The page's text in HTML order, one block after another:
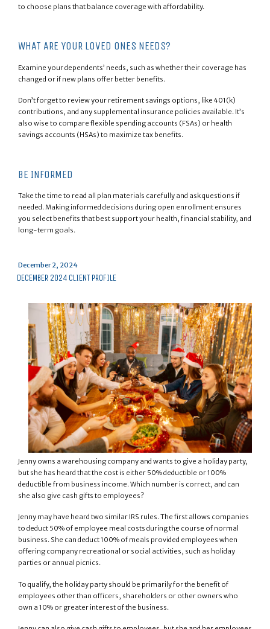
to choose plans that balance coverage with affordability.
WHAT ARE YOUR LOVED ONES NEEDS?
Examine your dependents’ needs, such as whether their coverage has
changed or if new plans offer better benefits.
Don’t forget to review your retirement savings options, like 401(k)
contributions, and any supplemental insurance policies available. It’s
also wise to compare flexible spending accounts (FSAs) or health
savings accounts (HSAs) to maximize tax benefits.
BE INFORMED
Take the time to read all plan materials carefully and ask questions if
needed. Making informed decisions during open enrollment ensures
you select benefits that best support your health, financial stability, and
long-term goals.
Posted
on
December 2, 2024
DECEMBER 2024 CLIENT PROFILE
Jenny owns a warehousing company and wants to give a holiday party,
but she has heard that the cost is either 50% deductible or 100%
deductible from business income. Which number is correct, and can
she also give cash gifts to employees?
Jenny may have heard two similar IRS rules. The first allows companies
to deduct 50% of employee meal costs during the course of normal
business. She can deduct 100% of meals provided employees when
offering company recreational or social activities, such as holiday
parties or annual picnics.
To qualify, the holiday party should be primarily for the benefit of
employees other than officers, shareholders or other owners who
own a 10% or greater interest of the business.